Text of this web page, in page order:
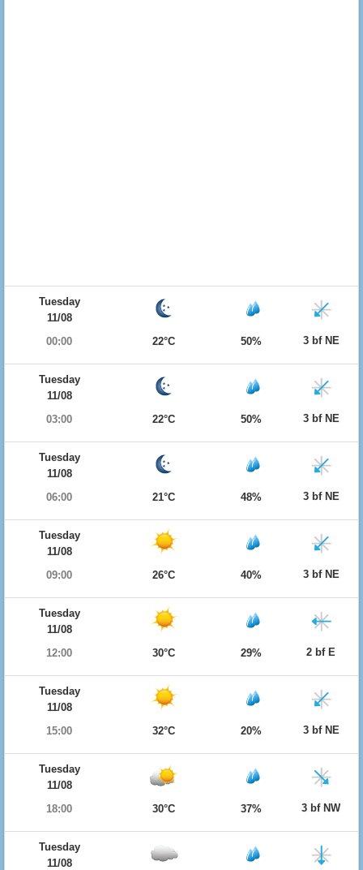
Tuesday
11/08
00:00
22°C 50% 3 bf NE
Tuesday
11/08
03:00
22°C 50% 3 bf NE
Tuesday
11/08
06:00
21°C 48% 3 bf NE
Tuesday
11/08
09:00
26°C 40% 3 bf NE
Tuesday
11/08
12:00
30°C 29% 2 bf E
Tuesday
11/08
15:00
32°C 20% 3 bf NE
Tuesday
11/08
18:00
30°C 37% 3 bf NW
Tuesday
11/08